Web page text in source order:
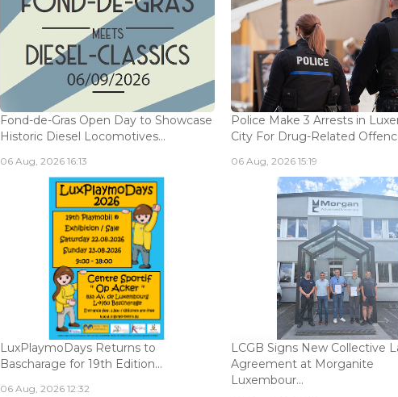
Fond-de-Gras Open Day to Showcase
Historic Diesel Locomotives...
06 Aug, 2026 16:13
Police Make 3 Arrests in
City For Drug-Related
06 Aug, 2026 15:19
LuxPlaymoDays Returns to
Bascharage for 19th Edition...
06 Aug, 2026 12:32
LCGB Signs New Collective
Agreement at Morganite
Luxembour...